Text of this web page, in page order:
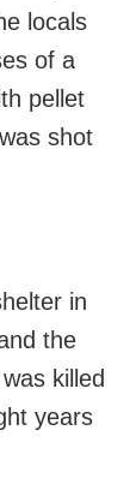
locals
of a
pellet
shot
in
the
killed
years